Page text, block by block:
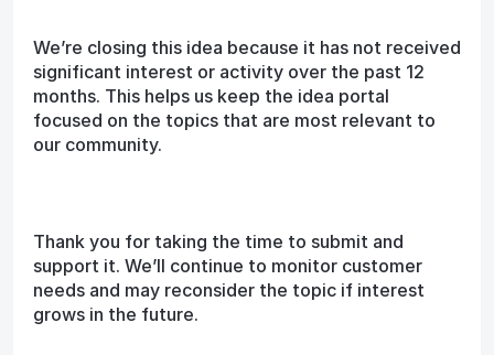
We’re closing this idea because it has not received
significant interest or activity over the past 12
months. This helps us keep the idea portal
focused on the topics that are most relevant to
our community.
Thank you for taking the time to submit and
support it. We’ll continue to monitor customer
needs and may reconsider the topic if interest
grows in the future.